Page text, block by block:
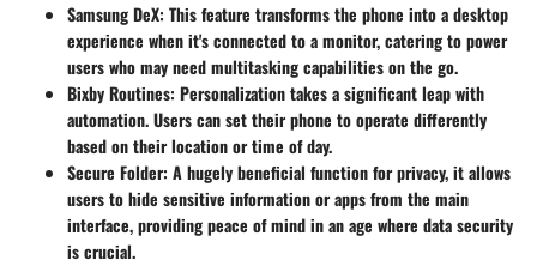
Samsung DeX: This feature transforms the phone into a desktop
experience when it's connected to a monitor, catering to power
users who may need multitasking capabilities on the go.
Bixby Routines: Personalization takes a significant leap with
automation. Users can set their phone to operate differently
based on their location or time of day.
Secure Folder: A hugely beneficial function for privacy, it allows
users to hide sensitive information or apps from the main
interface, providing peace of mind in an age where data security
is crucial.